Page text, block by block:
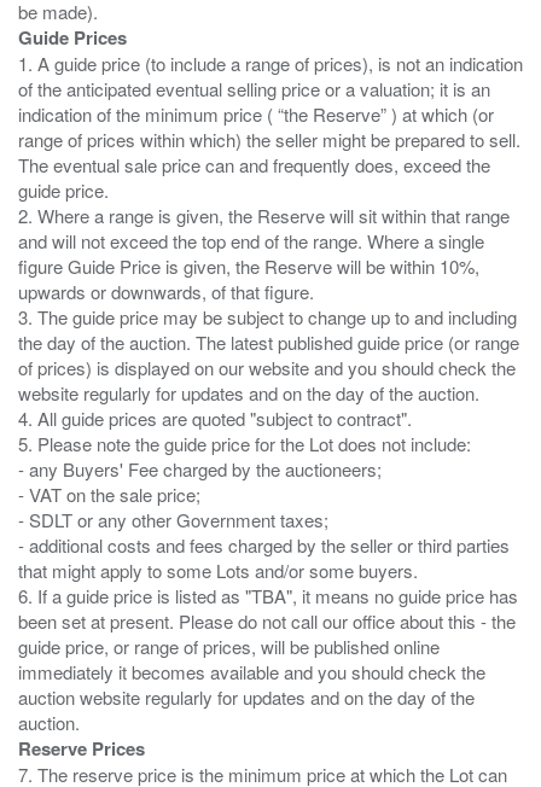
Guide Prices
1. A guide price (to include a range of prices), is not an indication
of the anticipated eventual selling price or a valuation; it is an
indication of the minimum price ( “the Reserve” ) at which (or
range of prices within which) the seller might be prepared to sell.
The eventual sale price can and frequently does, exceed the
guide price.
2. Where a range is given, the Reserve will sit within that range
and will not exceed the top end of the range. Where a single
figure Guide Price is given, the Reserve will be within 10%,
upwards or downwards, of that figure.
3. The guide price may be subject to change up to and including
the day of the auction. The latest published guide price (or range
of prices) is displayed on our website and you should check the
website regularly for updates and on the day of the auction.
4. All guide prices are quoted "subject to contract".
5. Please note the guide price for the Lot does not include:
- any Buyers' Fee charged by the auctioneers;
- VAT on the sale price;
- SDLT or any other Government taxes;
- additional costs and fees charged by the seller or third parties
that might apply to some Lots and/or some buyers.
6. If a guide price is listed as "TBA", it means no guide price has
been set at present. Please do not call our office about this - the
guide price, or range of prices, will be published online
immediately it becomes available and you should check the
auction website regularly for updates and on the day of the
Reserve Prices
7. The reserve price is the minimum price at which the Lot can